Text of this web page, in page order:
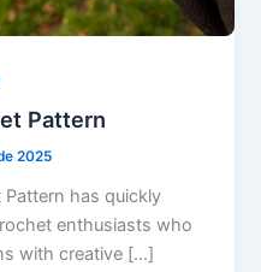
Pattern
2025
has quickly
enthusiasts who
with creative […]